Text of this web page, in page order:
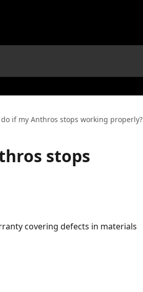
if my Anthros stops working properly?
stops
covering defects in materials